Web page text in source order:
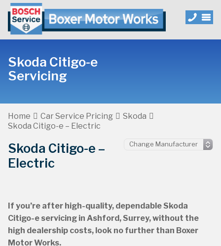
Skoda Citigo-e
Servicing
Home Car Service Pricing
Skoda
Skoda Citigo-e – Electric
Skoda Citigo-e –
Electric
If you’re after high-quality, dependable Skoda
Citigo-e servicing in Ashford, Surrey, without the
high dealership costs, look no further than Boxer
Motor Works.